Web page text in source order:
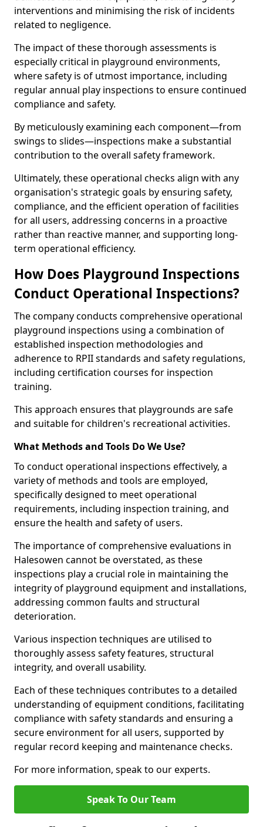
interventions and minimising the risk of incidents
related to negligence.
The impact of these thorough assessments is
especially critical in playground environments,
where safety is of utmost importance, including
regular annual play inspections to ensure continued
compliance and safety.
By meticulously examining each component—from
swings to slides—inspections make a substantial
contribution to the overall safety framework.
Ultimately, these operational checks align with any
organisation's strategic goals by ensuring safety,
compliance, and the efficient operation of facilities
for all users, addressing concerns in a proactive
rather than reactive manner, and supporting long-
term operational efficiency.
How Does Playground Inspections
Conduct Operational Inspections?
The company conducts comprehensive operational
playground inspections using a combination of
established inspection methodologies and
adherence to RPII standards and safety regulations,
including certification courses for inspection
training.
This approach ensures that playgrounds are safe
and suitable for children's recreational activities.
What Methods and Tools Do We Use?
To conduct operational inspections effectively, a
variety of methods and tools are employed,
specifically designed to meet operational
requirements, including inspection training, and
ensure the health and safety of users.
The importance of comprehensive evaluations in
Halesowen cannot be overstated, as these
inspections play a crucial role in maintaining the
integrity of playground equipment and installations,
addressing common faults and structural
deterioration.
Various inspection techniques are utilised to
thoroughly assess safety features, structural
integrity, and overall usability.
Each of these techniques contributes to a detailed
understanding of equipment conditions, facilitating
compliance with safety standards and ensuring a
secure environment for all users, supported by
regular record keeping and maintenance checks.
For more information, speak to our experts.
Speak To Our Team